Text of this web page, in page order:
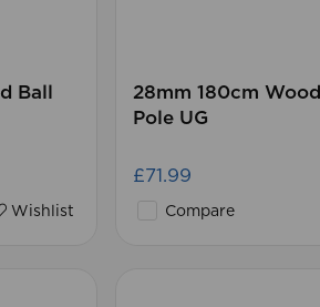
Ball
Wishlist
28mm 180cm
Pole UG
£71.99
Compare